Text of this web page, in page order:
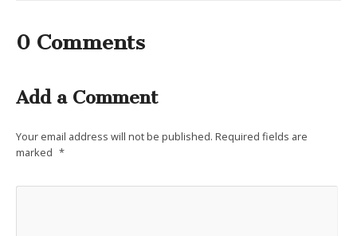
0 Comments
Add a Comment
Your email address will not be published. Required fields are
marked *